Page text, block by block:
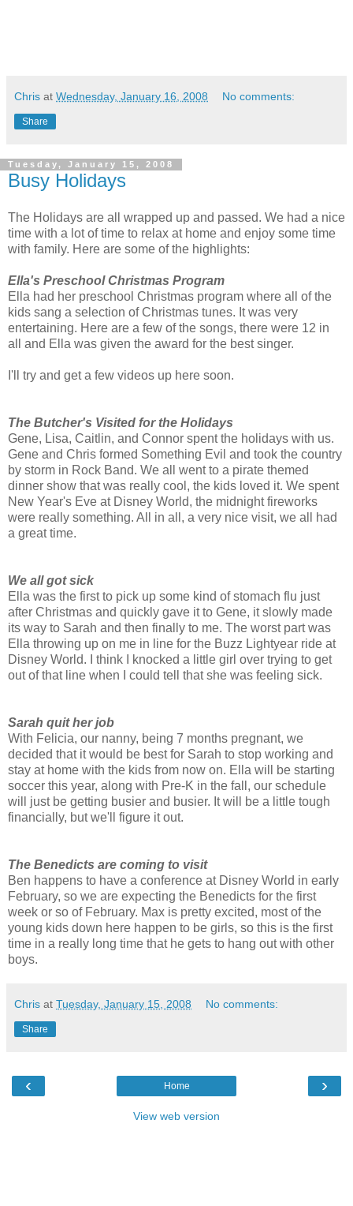
Chris at Wednesday, January 16, 2008 No comments:
Share
Tuesday, January 15, 2008
Busy Holidays
The Holidays are all wrapped up and passed. We had a nice
time with a lot of time to relax at home and enjoy some time
with family. Here are some of the highlights:
Ella's Preschool Christmas Program
Ella had her preschool Christmas program where all of the
kids sang a selection of Christmas tunes. It was very
entertaining. Here are a few of the songs, there were 12 in
all and Ella was given the award for the best singer.
I'll try and get a few videos up here soon.
The Butcher's Visited for the Holidays
Gene, Lisa, Caitlin, and Connor spent the holidays with us.
Gene and Chris formed Something Evil and took the country
by storm in Rock Band. We all went to a pirate themed
dinner show that was really cool, the kids loved it. We spent
New Year's Eve at Disney World, the midnight fireworks
were really something. All in all, a very nice visit, we all had
a great time.
We all got sick
Ella was the first to pick up some kind of stomach flu just
after Christmas and quickly gave it to Gene, it slowly made
its way to Sarah and then finally to me. The worst part was
Ella throwing up on me in line for the Buzz Lightyear ride at
Disney World. I think I knocked a little girl over trying to get
out of that line when I could tell that she was feeling sick.
Sarah quit her job
With Felicia, our nanny, being 7 months pregnant, we
decided that it would be best for Sarah to stop working and
stay at home with the kids from now on. Ella will be starting
soccer this year, along with Pre-K in the fall, our schedule
will just be getting busier and busier. It will be a little tough
financially, but we'll figure it out.
The Benedicts are coming to visit
Ben happens to have a conference at Disney World in early
February, so we are expecting the Benedicts for the first
week or so of February. Max is pretty excited, most of the
young kids down here happen to be girls, so this is the first
time in a really long time that he gets to hang out with other
boys.
Chris at Tuesday, January 15, 2008 No comments:
Share
‹ ›
Home
View web version